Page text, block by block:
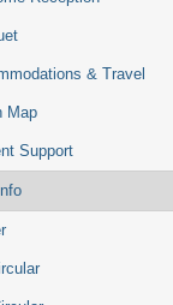
& Travel
Map
Support